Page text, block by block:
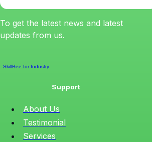
To get the latest news and latest
updates from us.
SkillBee for Industry
Support
About Us
Testimonial
Services